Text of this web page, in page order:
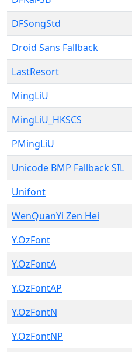
DFSongStd
Droid Sans Fallback
LastResort
MingLiU
MingLiU_HKSCS
PMingLiU
Unicode BMP Fallback SIL
Unifont
WenQuanYi Zen Hei
Y.OzFont
Y.OzFontA
Y.OzFontAP
Y.OzFontN
Y.OzFontNP